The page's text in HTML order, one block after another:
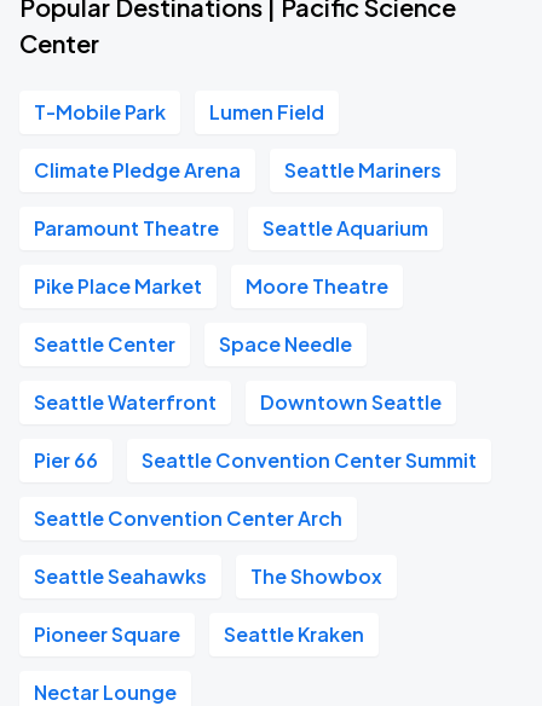
Popular Destinations | Pacific Science
Center
T-Mobile Park Lumen Field
Climate Pledge Arena Seattle Mariners
Paramount Theatre Seattle Aquarium
Pike Place Market Moore Theatre
Seattle Center Space Needle
Seattle Waterfront Downtown Seattle
Pier 66 Seattle Convention Center Summit
Seattle Convention Center Arch
Seattle Seahawks The Showbox
Pioneer Square Seattle Kraken
Nectar Lounge